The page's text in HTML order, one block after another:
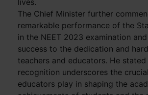
lives.
The Chief Minister further
remarkable performance of the
in the NEET 2023 examination
success to the dedication and
teachers and educators. He
recognition underscores the
educators play in shaping the